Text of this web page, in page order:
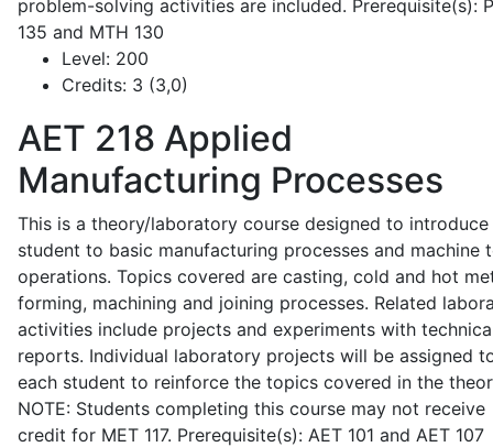
problem-solving activities are included. Prerequisite(s):
135 and MTH 130
Level: 200
Credits: 3 (3,0)
AET 218 Applied
Manufacturing Processes
This is a theory/laboratory course designed to introduce
student to basic manufacturing processes and machine
operations. Topics covered are casting, cold and hot
forming, machining and joining processes. Related
activities include projects and experiments with
reports. Individual laboratory projects will be assigned
each student to reinforce the topics covered in the
NOTE: Students completing this course may not receive
credit for MET 117. Prerequisite(s): AET 101 and AET 107